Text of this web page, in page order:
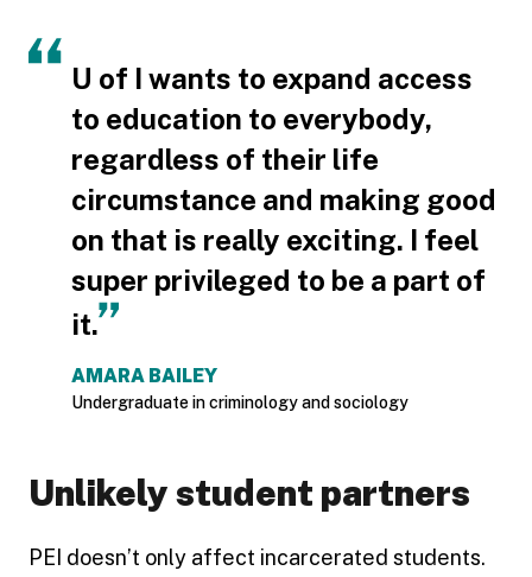
U of I wants to expand access
to education to everybody,
regardless of their life
circumstance and making good
on that is really exciting. I feel
super privileged to be a part of
it.
AMARA BAILEY
Undergraduate in criminology and sociology
Unlikely student partners
PEI doesn’t only affect incarcerated students.